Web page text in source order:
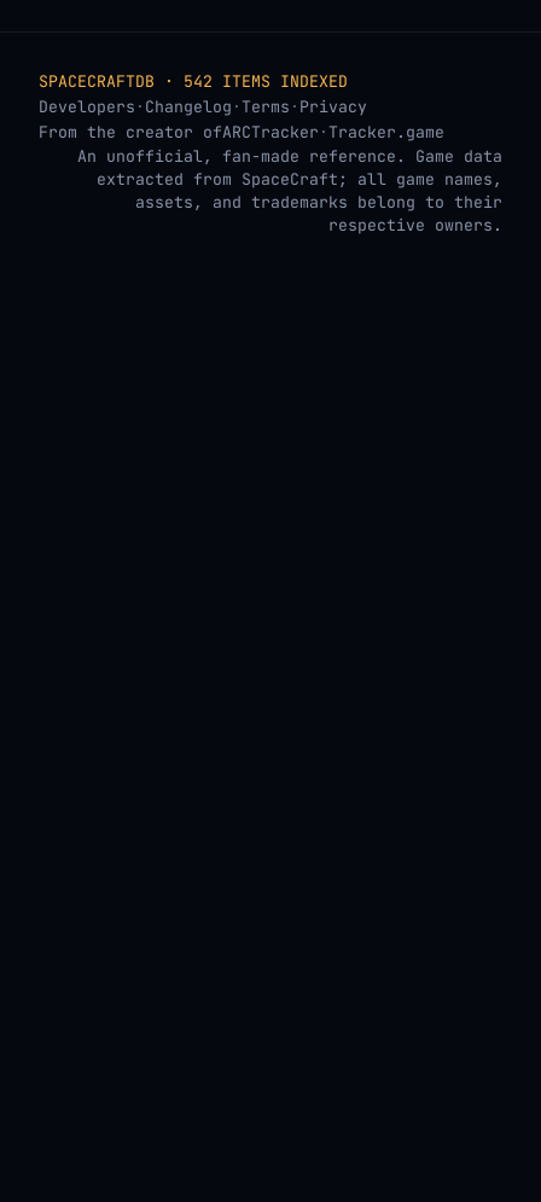
SPACECRAFTDB · 542 ITEMS INDEXED
Developers · Changelog ·Terms · Privacy
From the creator ofARCTracker ·Tracker.game
An unofficial, fan-made reference. Game data
extracted from SpaceCraft; all game names,
assets, and trademarks belong to their
respective owners.